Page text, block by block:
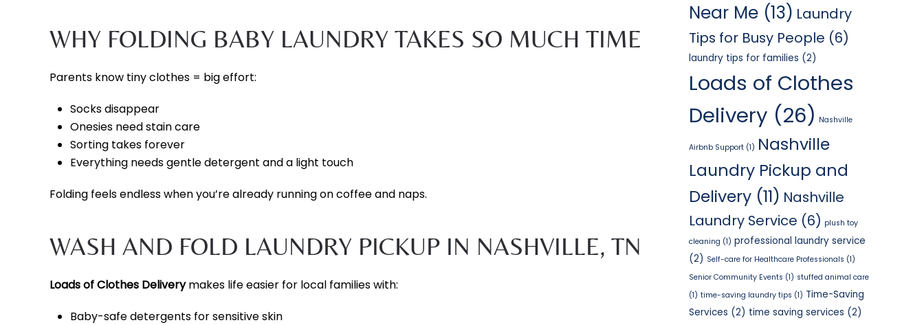
WHY FOLDING BABY LAUNDRY TAKES SO MUCH TIME
Parents know tiny clothes = big effort:
Socks disappear
Onesies need stain care
Sorting takes forever
Everything needs gentle detergent and a light touch
Folding feels endless when you’re already running on coffee and naps.
WASH AND FOLD LAUNDRY PICKUP IN NASHVILLE, TN
Loads of Clothes Deliverymakes life easier for local families with:
Baby-safe detergents for sensitive skin
Near Me (13) Laundry
Tips for Busy People (6)
laundry tips for families (2)
Loads of Clothes
Delivery (26) Nashville
Airbnb Support (1) Nashville
Laundry Pickup and
Delivery (11) Nashville
Laundry Service (6) plush toy
cleaning (1) professional laundry service
(2) Self-care for Healthcare Professionals (1)
Senior Community Events (1) stuffed animal care
(1) time-saving laundry tips (1) Time-Saving
Services (2) time saving services (2)